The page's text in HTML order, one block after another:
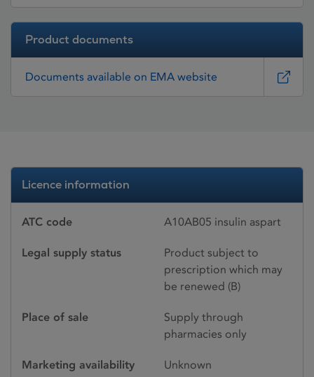
Product documents
Documents available on EMA website
Licence information
ATC code A10AB05 insulin aspart
Legal supply status
Product subject to
prescription which may
be renewed (B)
Place of sale
Supply through
pharmacies only
Marketing availability Unknown